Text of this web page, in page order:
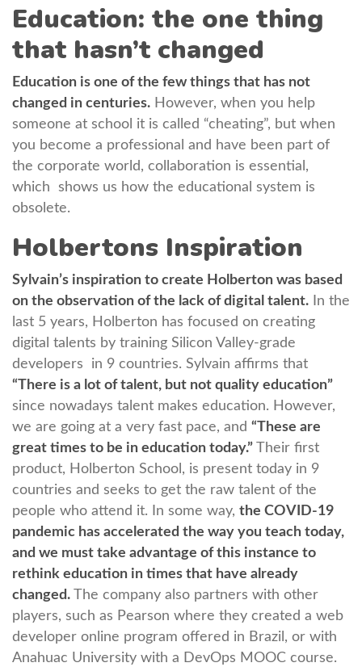
Education: the one thing
that hasn’t changed
Education is one of the few things that has not
changed in centuries. However, when you help
someone at school it is called “cheating”, but when
you become a professional and have been part of
the corporate world, collaboration is essential,
which shows us how the educational system is
obsolete.
Holbertons Inspiration
Sylvain’s inspiration to create Holberton was based
on the observation of ​​the lack of digital talent. In the
last 5 years, Holberton has focused on creating
digital talents by training Silicon Valley-grade
developers in 9 countries. Sylvain affirms that
“There is a lot of talent, but not quality education”
since nowadays talent makes education. However,
we are going at a very fast pace, and “These are
great times to be in education today.” Their first
product, Holberton School, is present today in 9
countries and seeks to get the raw talent of the
people who attend it. In some way, the COVID-19
pandemic has accelerated the way you teach today,
and we must take advantage of this instance to
rethink education in times that have already
changed. The company also partners with other
players, such as Pearson where they created a web
developer online program offered in Brazil, or with
Anahuac University with a DevOps MOOC course.